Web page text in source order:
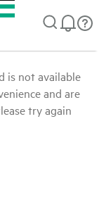
is not available
and are
try again